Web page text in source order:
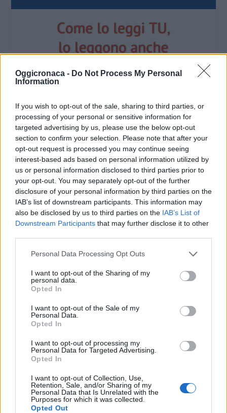
Oggicronaca - Do Not Process My Personal
Information
If you wish to opt-out of the sale, sharing to third parties, or
processing of your personal or sensitive information for
targeted advertising by us, please use the below opt-out
section to confirm your selection. Please note that after your
opt-out request is processed you may continue seeing
interest-based ads based on personal information utilized by
us or personal information disclosed to third parties prior to
your opt-out. You may separately opt-out of the further
disclosure of your personal information by third parties on the
IAB’s list of downstream participants. This information may
also be disclosed by us to third parties on the IAB’s List of
Downstream Participants that may further disclose it to other
Personal Data Processing Opt Outs
I want to opt-out of the Sharing of my
personal data.
Opted In
I want to opt-out of the Sale of my
Personal Data.
Opted In
I want to opt-out of processing my
Personal Data for Targeted Advertising.
Opted In
I want to opt-out of Collection, Use,
Retention, Sale, and/or Sharing of my
Personal Data that Is Unrelated with the
Purposes for which it was collected.
Opted Out
OGGI CRONACA (IM)
Facebook
Twitter
CONTATTACI
OGGI CRONACA
Italiana Gutenberg P.IVA 02305570067.
Direttore responsabile: Angelo Bottiroli
Aut. del Tribunale di Tortona (AL) n. 4/10, Registro Stampa